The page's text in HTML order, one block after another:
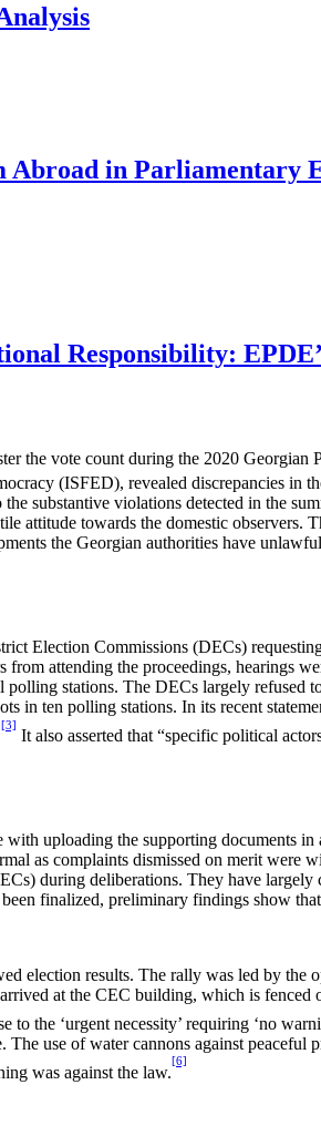
in Parliamentary
Responsibility:
the vote count during the 2020
(ISFED), revealed discrepancies in
substantive violations detected in the
attitude towards the domestic
the Georgian authorities have
Election Commissions (DECs)
attending the proceedings, hearings
stations. The DECs largely refused
in ten polling stations. In its recent
[3]
It also asserted that “specific political
uploading the supporting documents
as complaints dismissed on merit were
during deliberations. They have
finalized, preliminary findings show
election results. The rally was led by the
at the CEC building, which is
the ‘urgent necessity’ requiring ‘no
use of water cannons against
was against the law.
[6]